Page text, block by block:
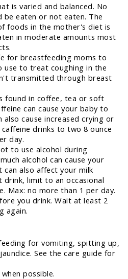
is varied and balanced. No
be eaten or not eaten. The
foods in the mother's diet is
in moderate amounts most
for breastfeeding moms to
use to treat coughing in the
transmitted through breast
found in coffee, tea or soft
can cause your baby to
also cause increased crying or
drinks to two 8 ounce
day.
to use alcohol during
alcohol can cause your
can also affect your milk
drink, limit to an occasional
Max: no more than 1 per day.
you drink. Wait at least 2
again.
for vomiting, spitting up,
See the care guide for
possible.